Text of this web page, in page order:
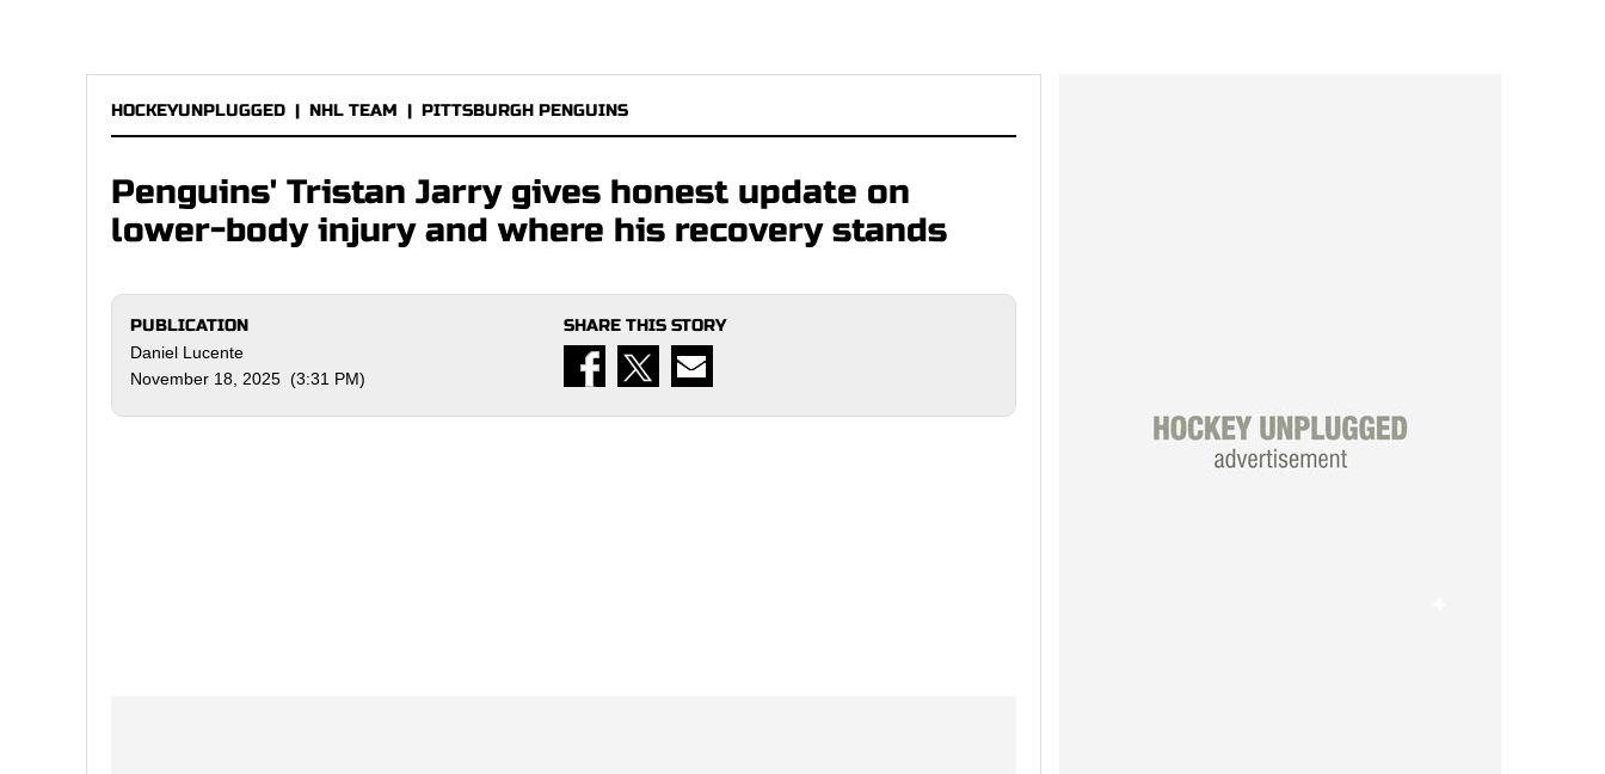
HOCKEYUNPLUGGED | NHL TEAM | PITTSBURGH PENGUINS
Penguins' Tristan Jarry gives honest update on
lower-body injury and where his recovery stands
PUBLICATION
Daniel Lucente
November 18, 2025 (3:31 PM)
SHARE THIS STORY